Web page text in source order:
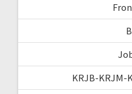
KRJB-KRJM-